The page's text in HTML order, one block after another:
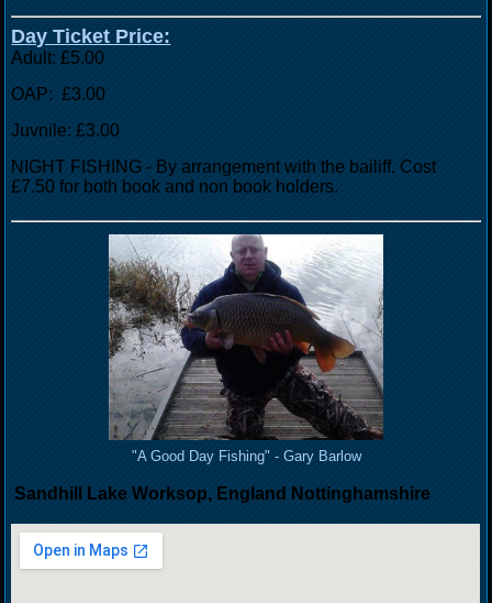
Day Ticket Price:
Adult: £5.00
OAP: £3.00
Juvnile: £3.00
NIGHT FISHING - By arrangement with the bailiff. Cost
£7.50 for both book and non book holders.
"A Good Day Fishing" - Gary Barlow
Sandhill Lake Worksop, England Nottinghamshire